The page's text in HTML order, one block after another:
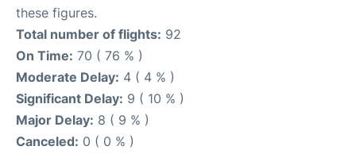
these figures.
Total number of flights: 92
On Time: 70 ( 76 % )
Moderate Delay: 4 ( 4 % )
Significant Delay: 9 ( 10 % )
Major Delay: 8 ( 9 % )
Canceled: 0 ( 0 % )